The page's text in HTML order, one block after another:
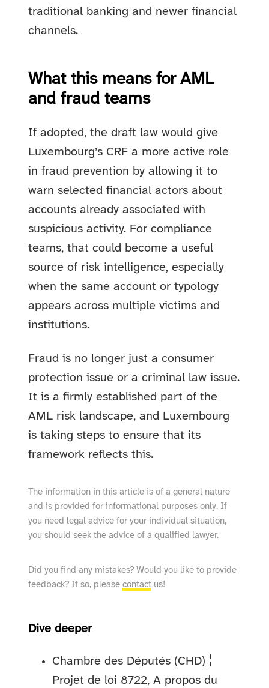
traditional banking and newer financial
channels.
What this means for AML
and fraud teams
If adopted, the draft law would give
Luxembourg’s CRF a more active role
in fraud prevention by allowing it to
warn selected financial actors about
accounts already associated with
suspicious activity. For compliance
teams, that could become a useful
source of risk intelligence, especially
when the same account or typology
appears across multiple victims and
institutions.
Fraud is no longer just a consumer
protection issue or a criminal law issue.
It is a firmly established part of the
AML risk landscape, and Luxembourg
is taking steps to ensure that its
framework reflects this.
The information in this article is of a general nature
and is provided for informational purposes only. If
you need legal advice for your individual situation,
you should seek the advice of a qualified lawyer.
Did you find any mistakes? Would you like to provide
feedback? If so, pleasecontact us!
Dive deeper
Chambre des Députés (CHD) ¦
Projet de loi 8722, A propos du